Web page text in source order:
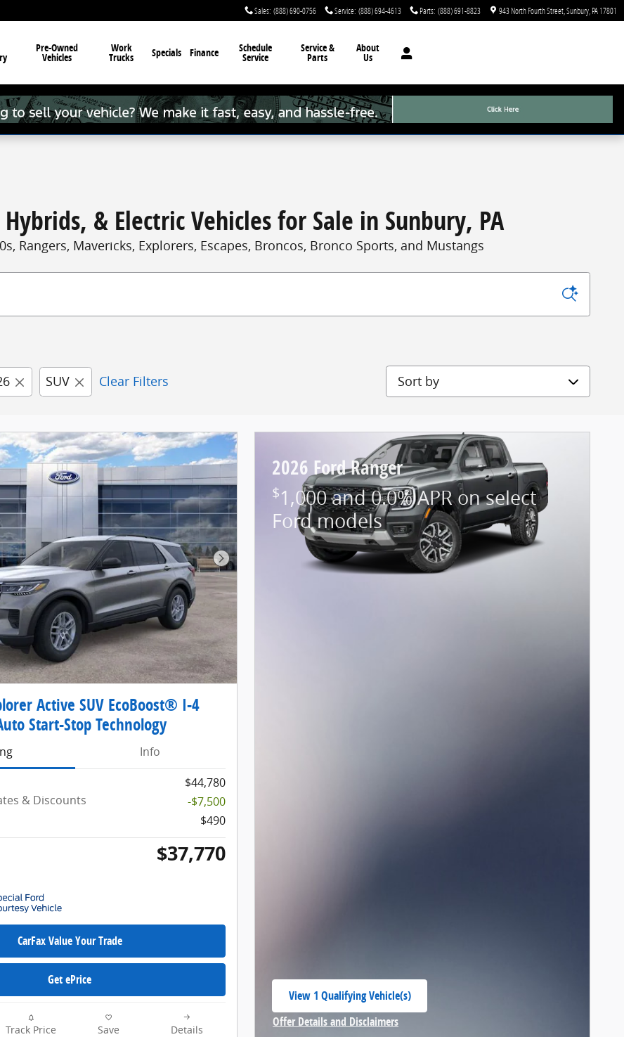
Sales: (888) 690-0756 Service: (888) 694-4613 Parts: (888) 691-8823 943 North Fourth Street Sunbury PA17801
Pre-Owned
Vehicles
Work
Trucks Specials Finance Schedule
Service
Service &
Parts
About
Us
& Electric Vehicles for Sale in Sunbury, PA
Rangers, Mavericks, Explorers, Escapes, Broncos, Bronco Sports, and Mustangs
SUV Clear Filters Sort by
Next Photo
Active SUV EcoBoost® I-4
Start-Stop Technology
Info
$44,780
& Discounts
-$7,500
$490
$37,770
CarFax Value Your Trade
Get ePrice
Track Price Save Details
2026 Ford Ranger
$1,000 and 0.0% APR on select
Ford models
View 1 Qualifying Vehicle(s)
open in same tab
Offer Details and Disclaimers